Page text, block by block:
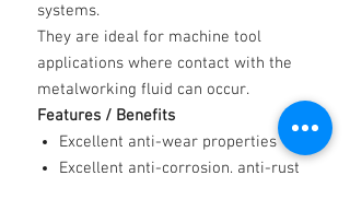
systems.
They are ideal for machine tool
applications where contact with the
metalworking fluid can occur.
Features / Benefits
Excellent anti-wear properties
Excellent anti-corrosion, anti-rust